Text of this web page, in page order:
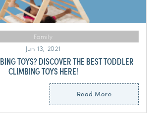
Family
Jun 13, 2021
TOYS? DISCOVER THE BEST TODDLER
CLIMBING TOYS HERE!
Read More